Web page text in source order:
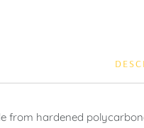
from hardened